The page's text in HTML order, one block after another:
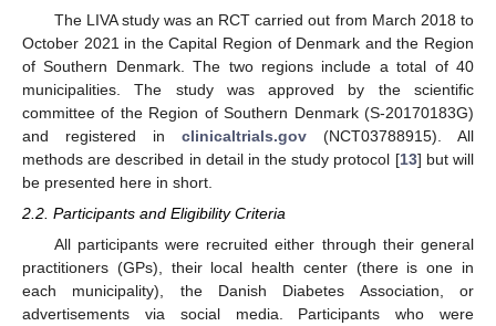
The LIVA study was an RCT carried out from March 2018 to
October 2021 in the Capital Region of Denmark and the Region
of Southern Denmark. The two regions include a total of 40
municipalities. The study was approved by the scientific
committee of the Region of Southern Denmark (S-20170183G)
and registered in clinicaltrials.gov (NCT03788915). All
methods are described in detail in the study protocol [13] but will
be presented here in short.
2.2. Participants and Eligibility Criteria
All participants were recruited either through their general
practitioners (GPs), their local health center (there is one in
each municipality), the Danish Diabetes Association, or
advertisements via social media. Participants who were